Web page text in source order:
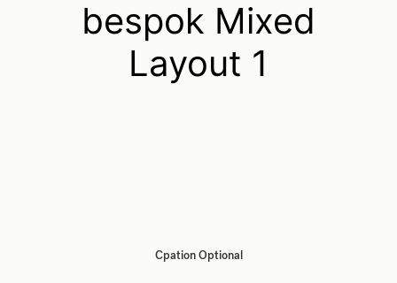
bespok Mixed
Layout 1
Cpation Optional